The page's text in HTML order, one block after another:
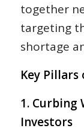
together
targeting
shortage
Key
1.
Investors